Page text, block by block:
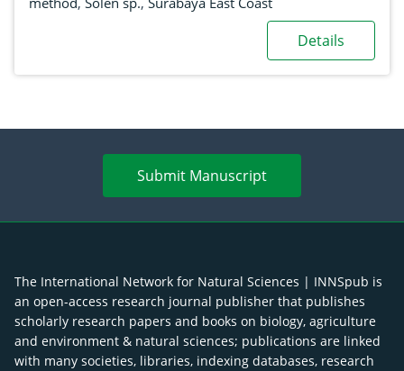
Details
Submit Manuscript
The International Network for Natural Sciences | INNSpub is
an open-access research journal publisher that publishes
scholarly research papers and books on biology, agriculture
and environment & natural sciences; publications are linked
with many societies, libraries, indexing databases, research